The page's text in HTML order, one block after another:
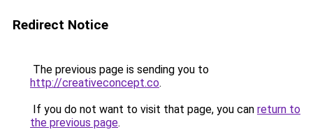
Redirect Notice
The previous page is sending you to
http://creativeconcept.co.
If you do not want to visit that page, you can return to
the previous page.